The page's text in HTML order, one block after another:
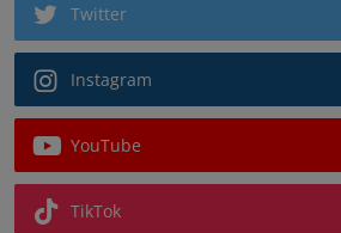
Twitter
Instagram
YouTube
TikTok